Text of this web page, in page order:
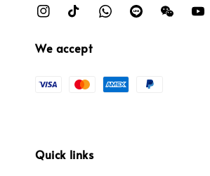
We accept
Quick links